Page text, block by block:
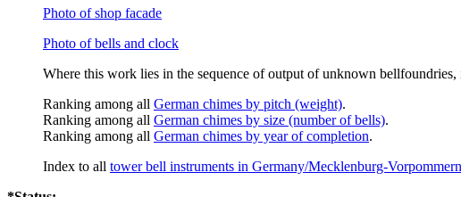
Photo of shop facade
Photo of bells and clock
Where this work lies in the sequence of output of unknown bellfoundries,
Ranking among all German chimes by pitch (weight).
Ranking among all German chimes by size (number of bells).
Ranking among all German chimes by year of completion.
Index to all tower bell instruments in Germany/Mecklenburg-Vorpommern